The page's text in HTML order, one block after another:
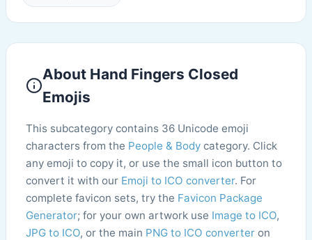
About Hand Fingers Closed
Emojis
This subcategory contains 36 Unicode emoji
characters from the People & Body category. Click
any emoji to copy it, or use the small icon button to
convert it with our Emoji to ICO converter. For
complete favicon sets, try the Favicon Package
Generator; for your own artwork use Image to ICO,
JPG to ICO, or the main PNG to ICO converter on